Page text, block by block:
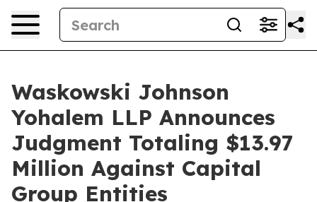
Waskowski Johnson
Yohalem LLP Announces
Judgment Totaling $13.97
Million Against Capital
Group Entities